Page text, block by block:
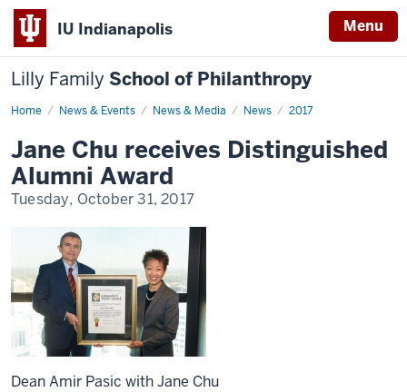
IU Indianapolis Menu
Lilly Family School of Philanthropy
Home News & Events News & Media News 2017
News
Jane Chu receives Distinguished
Alumni Award
Tuesday, October 31, 2017
Dean Amir Pasic with Jane Chu